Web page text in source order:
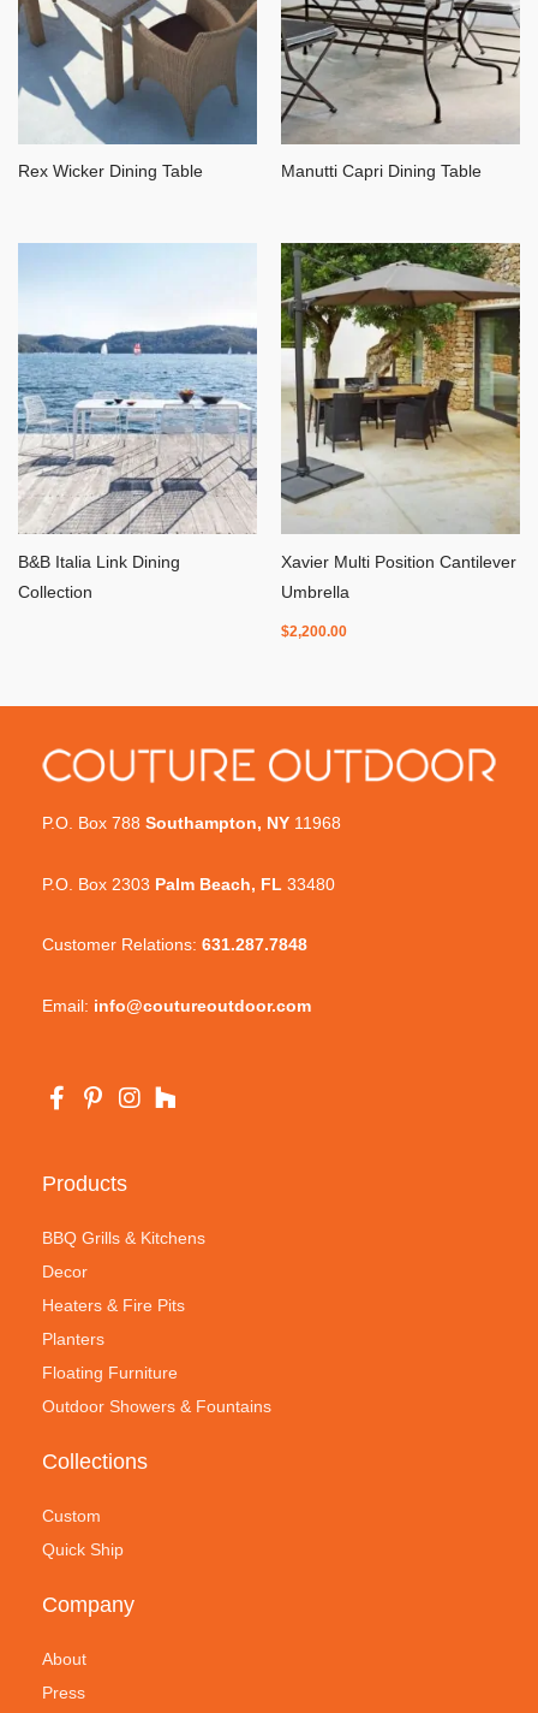
Rex Wicker Dining Table Manutti Capri Dining Table
B&B Italia Link Dining
Collection
Xavier Multi Position Cantilever
Umbrella
$2,200.00
P.O. Box 788 Southampton, NY 11968
P.O. Box 2303 Palm Beach, FL 33480
Customer Relations: 631.287.7848
Email: info@coutureoutdoor.com
Products
BBQ Grills & Kitchens
Decor
Heaters & Fire Pits
Planters
Floating Furniture
Outdoor Showers & Fountains
Collections
Custom
Quick Ship
Company
About
Press